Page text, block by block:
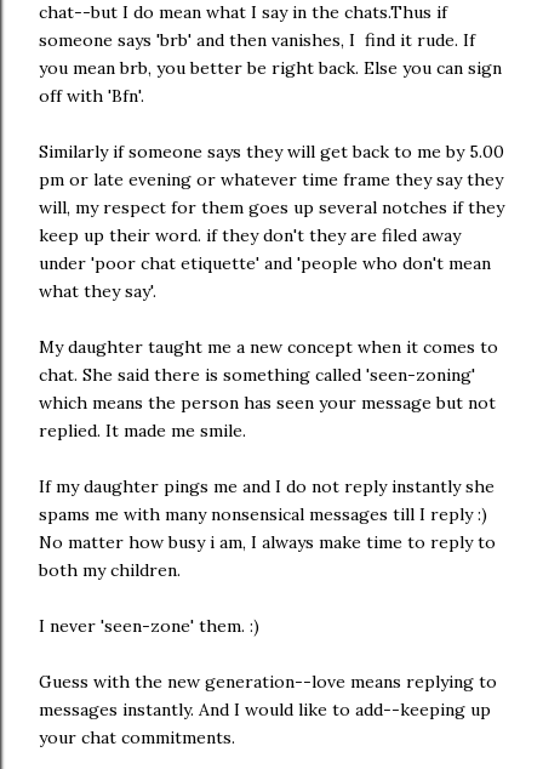
chat--but I do mean what I say in the chats.Thus if
someone says 'brb' and then vanishes, I find it rude. If
you mean brb, you better be right back. Else you can sign
off with 'Bfn'.
Similarly if someone says they will get back to me by 5.00
pm or late evening or whatever time frame they say they
will, my respect for them goes up several notches if they
keep up their word. if they don't they are filed away
under 'poor chat etiquette' and 'people who don't mean
what they say'.
My daughter taught me a new concept when it comes to
chat. She said there is something called 'seen-zoning'
which means the person has seen your message but not
replied. It made me smile.
If my daughter pings me and I do not reply instantly she
spams me with many nonsensical messages till I reply :)
No matter how busy i am, I always make time to reply to
both my children.
I never 'seen-zone' them. :)
Guess with the new generation--love means replying to
messages instantly. And I would like to add--keeping up
your chat commitments.